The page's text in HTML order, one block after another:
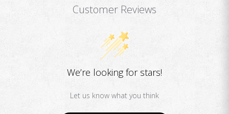
Customer Reviews
We’re looking for stars!
Let us know what you think